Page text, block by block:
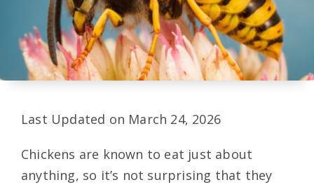
Last Updated on March 24, 2026
Chickens are known to eat just about
anything, so it’s not surprising that they